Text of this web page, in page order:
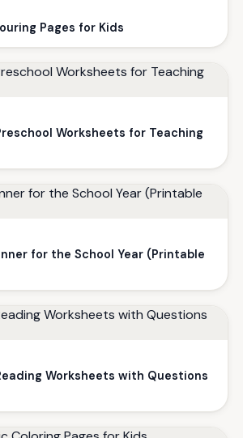
Pages for Kids
Worksheets for Teaching
for the School Year (Printable
Worksheets with Questions